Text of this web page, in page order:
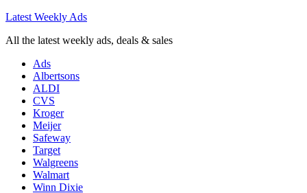
Latest Weekly Ads
All the latest weekly ads, deals & sales
Ads
Albertsons
ALDI
CVS
Kroger
Meijer
Safeway
Target
Walgreens
Walmart
Winn Dixie